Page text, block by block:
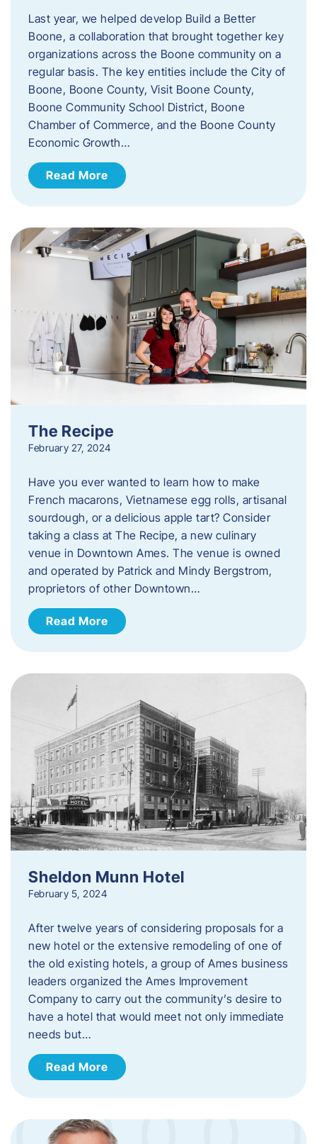
Last year, we helped develop Build a Better
Boone, a collaboration that brought together key
organizations across the Boone community on a
regular basis. The key entities include the City of
Boone, Boone County, Visit Boone County,
Boone Community School District, Boone
Chamber of Commerce, and the Boone County
Economic Growth…
Read More
The Recipe
February 27, 2024
Have you ever wanted to learn how to make
French macarons, Vietnamese egg rolls, artisanal
sourdough, or a delicious apple tart? Consider
taking a class at The Recipe, a new culinary
venue in Downtown Ames. The venue is owned
and operated by Patrick and Mindy Bergstrom,
proprietors of other Downtown…
Read More
Sheldon Munn Hotel
February 5, 2024
After twelve years of considering proposals for a
new hotel or the extensive remodeling of one of
the old existing hotels, a group of Ames business
leaders organized the Ames Improvement
Company to carry out the community’s desire to
have a hotel that would meet not only immediate
needs but…
Read More